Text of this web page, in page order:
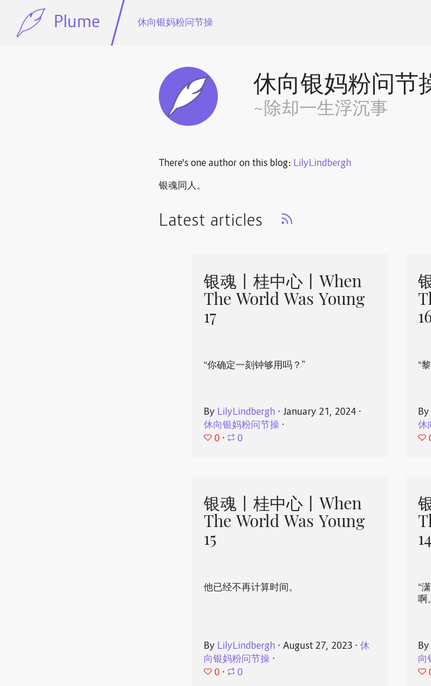
Plume 休向银妈粉问节操
休向银妈粉问节
~除却一生浮沉事
There's one author on this blog: LilyLindbergh
银魂同人。
Latest articles
银魂丨桂中心丨When
The World Was Young
17
“你确定一刻钟够用吗？”
By LilyLindbergh ⋅ January 21, 2024 ⋅
休向银妈粉问节操 ⋅
0 ⋅ 0
“
By
休
银魂丨桂中心丨When
The World Was Young
15
他已经不再计算时间。
By LilyLindbergh ⋅August 27, 2023 ⋅休
向银妈粉问节操 ⋅
0 ⋅ 0
14
“
啊
By
向